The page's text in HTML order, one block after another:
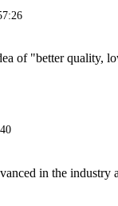
of "better quality,
in the